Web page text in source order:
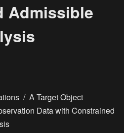
Admissible
/ A Target Object
Data with Constrained